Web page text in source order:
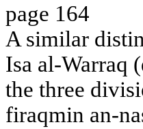
page 164
A similar
Isa al-Warraq
the three
firaqmin an-